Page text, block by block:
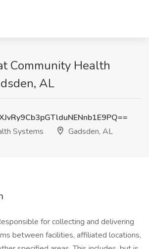
Community Health
AL
Systems
Gadsden, AL
for collecting and delivering
between facilities, affiliated locations,